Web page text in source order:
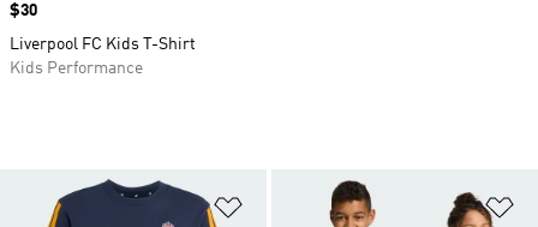
Add to Wishlist
Price
$30
Liverpool FC Kids T-Shirt
Kids Performance